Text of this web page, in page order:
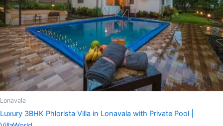
Lonavala
Luxury 3BHK Phlorista Villa in Lonavala with Private Pool |